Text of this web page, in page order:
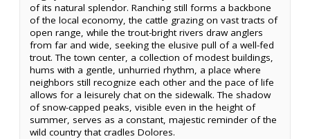
of its natural splendor. Ranching still forms a backbone
of the local economy, the cattle grazing on vast tracts of
open range, while the trout-bright rivers draw anglers
from far and wide, seeking the elusive pull of a well-fed
trout. The town center, a collection of modest buildings,
hums with a gentle, unhurried rhythm, a place where
neighbors still recognize each other and the pace of life
allows for a leisurely chat on the sidewalk. The shadow
of snow-capped peaks, visible even in the height of
summer, serves as a constant, majestic reminder of the
wild country that cradles Dolores.